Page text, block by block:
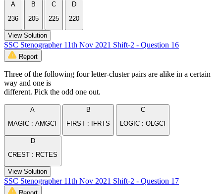
A
236
B
205
C
225
D
220
View Solution
SSC Stenographer 11th Nov 2021 Shift-2 - Question 16
Report
Three of the following four letter-cluster pairs are alike in a certain
way and one is
different. Pick the odd one out.
A
MAGIC : AMGCI
B
FIRST : IFRTS
C
LOGIC : OLGCI
D
CREST : RCTES
View Solution
SSC Stenographer 11th Nov 2021 Shift-2 - Question 17